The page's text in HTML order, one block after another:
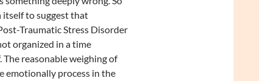
itself to suggest that
Traumatic Stress Disorder
organized in a time
reasonable weighing of
emotionally process in the